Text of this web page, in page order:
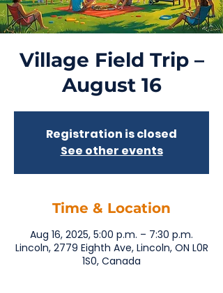
Village Field Trip –
August 16
Registration is closed
See other events
Time & Location
Aug 16, 2025, 5:00 p.m. – 7:30 p.m.
Lincoln, 2779 Eighth Ave, Lincoln, ON L0R
1S0, Canada